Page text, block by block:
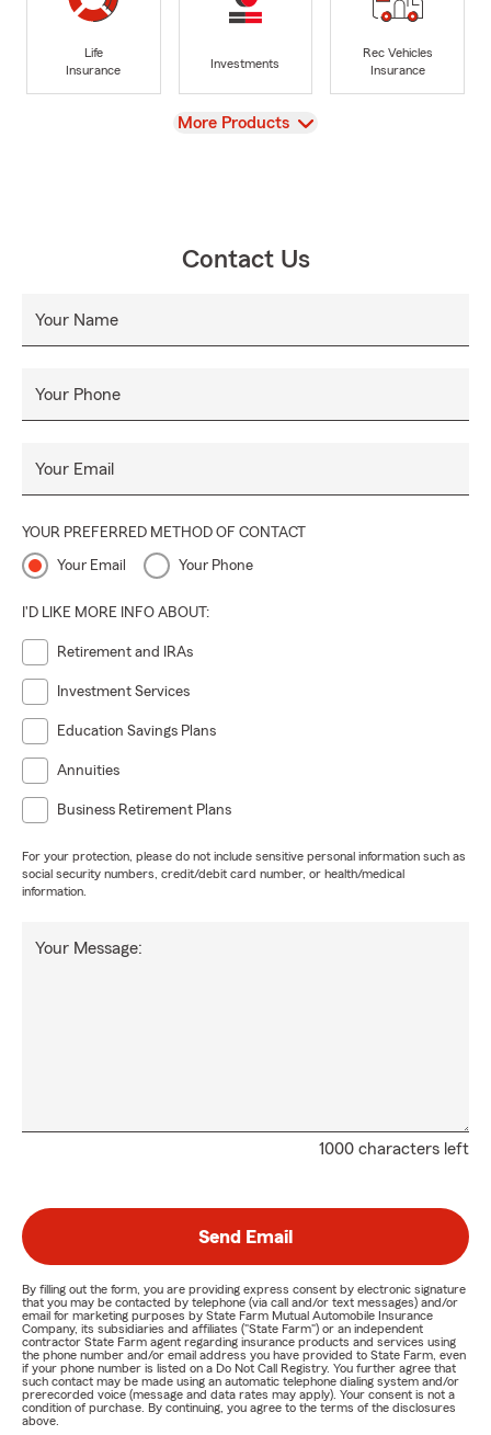
Life
Insurance
Investments
Rec Vehicles
Insurance
View
More Products
Contact Us
Your Name
Your Phone
Your Email
YOUR PREFERRED METHOD OF CONTACT
Your Email Your Phone
I'D LIKE MORE INFO ABOUT:
Retirement and IRAs
Investment Services
Education Savings Plans
Annuities
Business Retirement Plans
For your protection, please do not include sensitive personal information such as
social security numbers, credit/debit card number, or health/medical
information.
1000 characters left
Your Message:
Send Email
By filling out the form, you are providing express consent by electronic signature
that you may be contacted by telephone (via call and/or text messages) and/or
email for marketing purposes by State Farm Mutual Automobile Insurance
Company, its subsidiaries and affiliates ("State Farm") or an independent
contractor State Farm agent regarding insurance products and services using
the phone number and/or email address you have provided to State Farm, even
if your phone number is listed on a Do Not Call Registry. You further agree that
such contact may be made using an automatic telephone dialing system and/or
prerecorded voice (message and data rates may apply). Your consent is not a
condition of purchase. By continuing, you agree to the terms of the disclosures
above.